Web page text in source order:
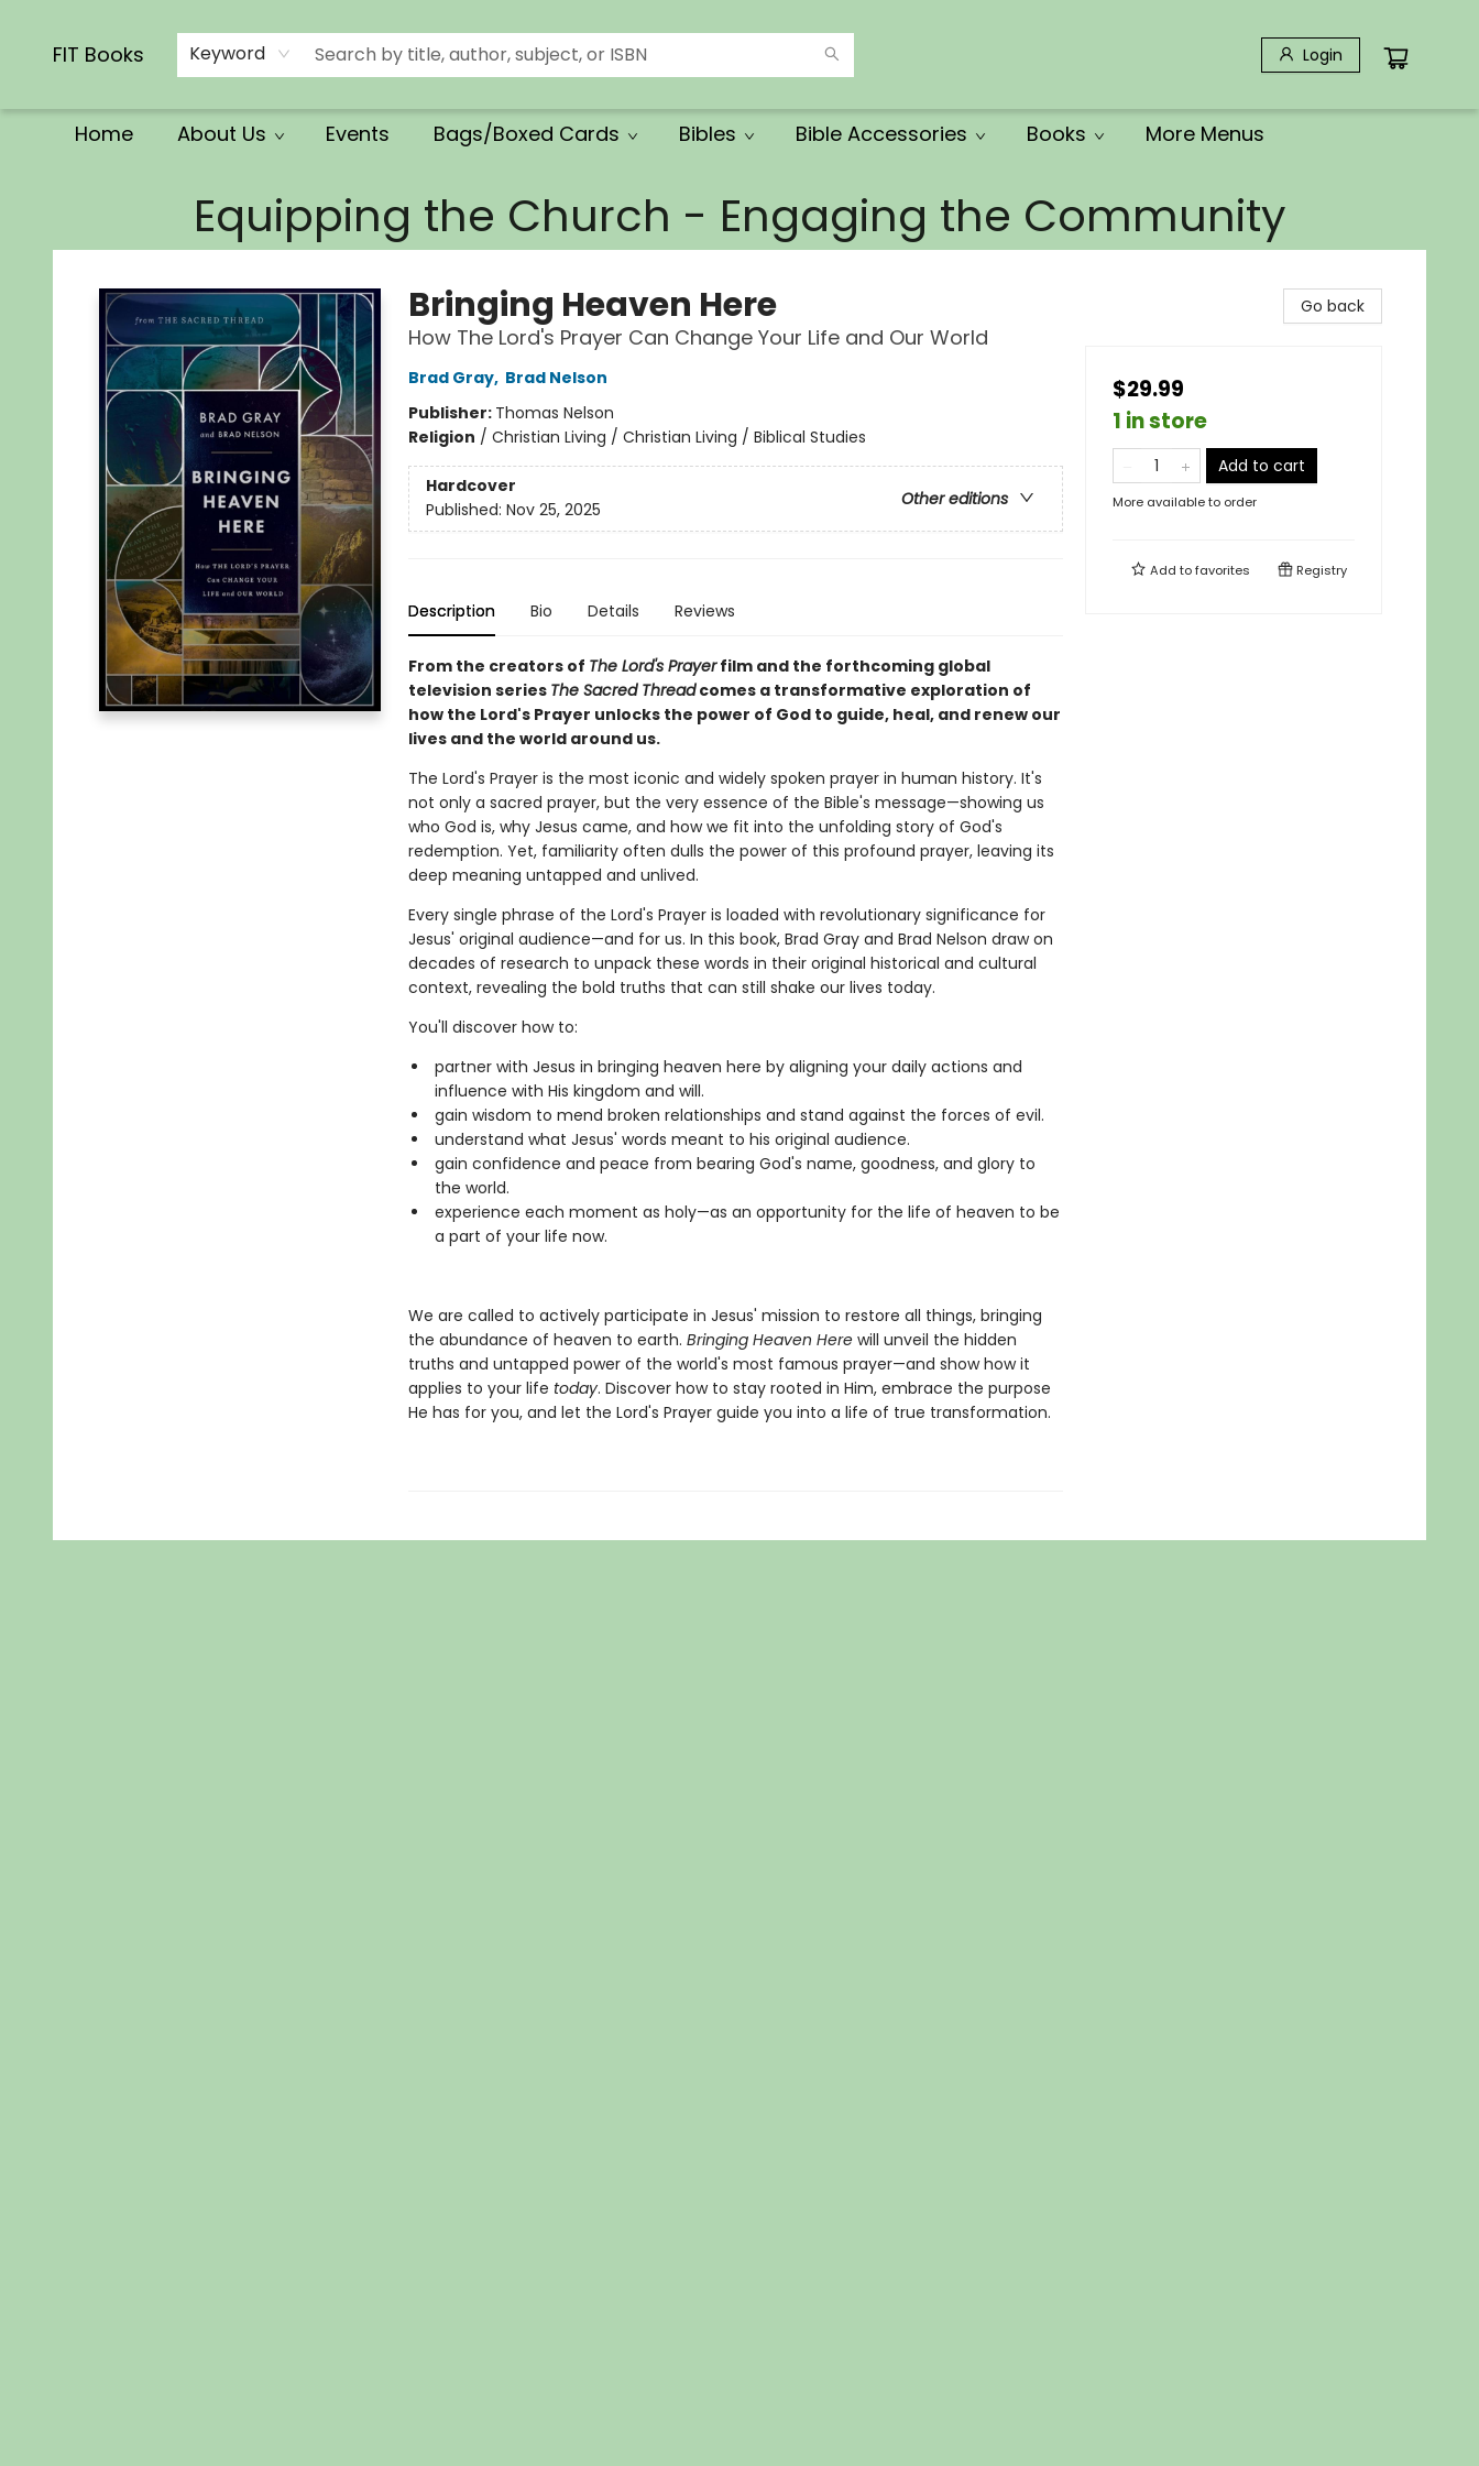
FIT Books Keyword Login
Home About Us Events Bags/Boxed Cards Bibles Bible Accessories Books More Menus
Equipping the Church - Engaging the Community
Bringing Heaven Here
How The Lord's Prayer Can Change Your Life and Our World
Brad Gray, Brad Nelson
Publisher: Thomas Nelson
Religion / Christian Living / Christian Living / Biblical Studies
Hardcover
Other editions
Published: Nov 25, 2025
Description Bio Details Reviews
From the creators of The Lord's Prayerfilm and the forthcoming global
television series The Sacred Threadcomes a transformative exploration of
how the Lord's Prayer unlocks the power of God to guide, heal, and renew our
lives and the world around us.
The Lord's Prayer is the most iconic and widely spoken prayer in human history. It's
not only a sacred prayer, but the very essence of the Bible's message—showing us
who God is, why Jesus came, and how we fit into the unfolding story of God's
redemption. Yet, familiarity often dulls the power of this profound prayer, leaving its
deep meaning untapped and unlived.
Every single phrase of the Lord's Prayer is loaded with revolutionary significance for
Jesus' original audience—and for us. In this book, Brad Gray and Brad Nelson draw on
decades of research to unpack these words in their original historical and cultural
context, revealing the bold truths that can still shake our lives today.
You'll discover how to:
partner with Jesus in bringing heaven here by aligning your daily actions and
influence with His kingdom and will.
gain wisdom to mend broken relationships and stand against the forces of evil.
understand what Jesus' words meant to his original audience.
gain confidence and peace from bearing God's name, goodness, and glory to
the world.
experience each moment as holy—as an opportunity for the life of heaven to be
a part of your life now.
We are called to actively participate in Jesus' mission to restore all things, bringing
the abundance of heaven to earth. Bringing Heaven Herewill unveil the hidden
truths and untapped power of the world's most famous prayer—and show how it
applies to your life today. Discover how to stay rooted in Him, embrace the purpose
He has for you, and let the Lord's Prayer guide you into a life of true transformation.
Go back
$29.99
1 in store
Add to cart
More available to order
Add tofavorites Registry